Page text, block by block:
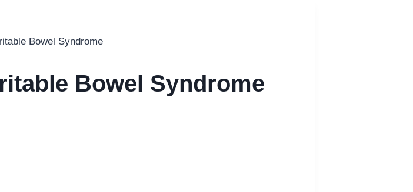
Bowel Syndrome
Bowel Syndrome